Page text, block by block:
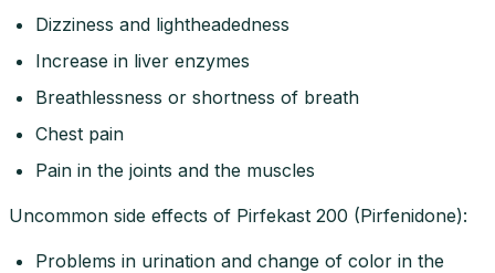
Dizziness and lightheadedness
Increase in liver enzymes
Breathlessness or shortness of breath
Chest pain
Pain in the joints and the muscles
Uncommon side effects of Pirfekast 200 (Pirfenidone):
Problems in urination and change of color in the